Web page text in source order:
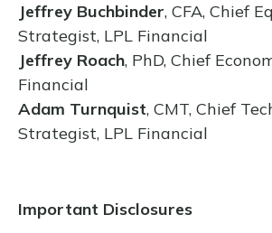
Jeffrey Buchbinder, CFA, Chief
Strategist, LPL Financial
Jeffrey Roach, PhD, Chief
Financial
Adam Turnquist, CMT, Chief
Strategist, LPL Financial
Important Disclosures